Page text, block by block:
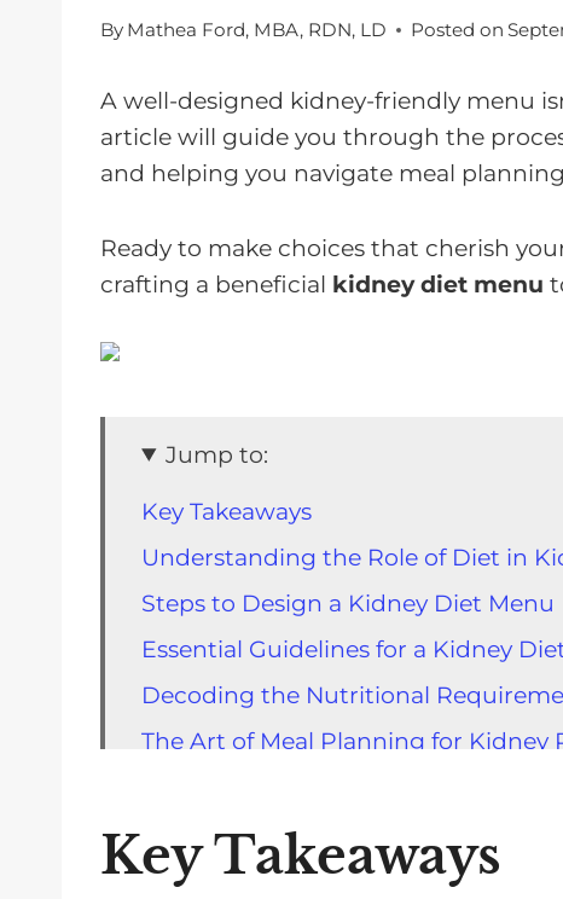
By Mathea Ford, MBA, RDN, LD Posted on
A well-designed kidney-friendly menu
article will guide you through the
and helping you navigate meal
Ready to make choices that cherish
crafting a beneficial kidney diet menu
Jump to:
Key Takeaways
Understanding the Role of Diet in
Steps to Design a Kidney Diet Menu
Essential Guidelines for a Kidney
Decoding the Nutritional
The Art of Meal Planning for Kidney
The Importance of Iron in a Kidney
Fluid Restrictions: Choices and
Key Takeaways